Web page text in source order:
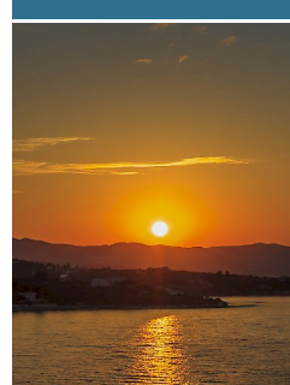
The friendly and fun
natural beauty of Greece
weather makes this resort
minute drive. There are
buses and taxis to and from